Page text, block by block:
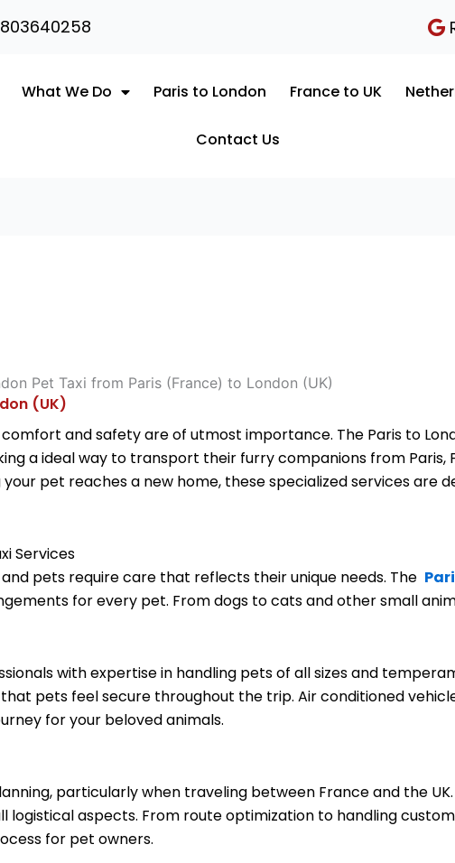
What We Do Paris to London France to UK
Contact Us
(UK)
and safety are of utmost importance. The Paris to
a ideal way to transport their furry companions from Paris,
pet reaches a new home, these specialized services are
Services
pets require care that reflects their unique needs. The
for every pet. From dogs to cats and other small
with expertise in handling pets of all sizes and
pets feel secure throughout the trip. Air conditioned
for your beloved animals.
particularly when traveling between France and the
logistical aspects. From route optimization to handling
for pet owners.